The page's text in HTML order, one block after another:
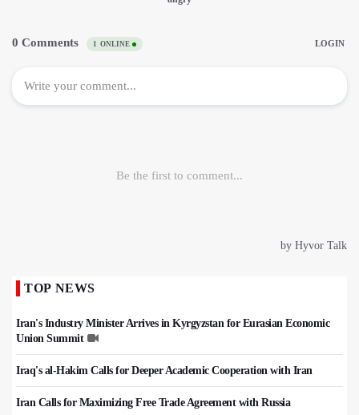
TOP NEWS
Iran's Industry Minister Arrives in Kyrgyzstan for Eurasian Economic
Union Summit
Iraq's al-Hakim Calls for Deeper Academic Cooperation with Iran
Iran Calls for Maximizing Free Trade Agreement with Russia